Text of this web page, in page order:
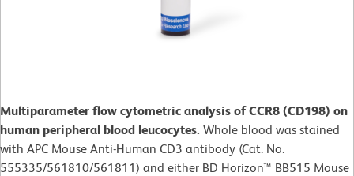
Multiparameter flow cytometric analysis of CCR8 (CD198) on
human peripheral blood leucocytes. Whole blood was stained
with APC Mouse Anti-Human CD3 antibody (Cat. No.
555335/561810/561811) and either BD Horizon™ BB515 Mouse